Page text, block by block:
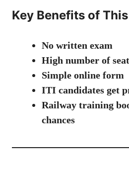
Key Benefits of
No written exam
High number of
Simple online form
ITI candidates get
Railway training
chances